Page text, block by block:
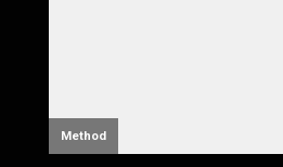
Method